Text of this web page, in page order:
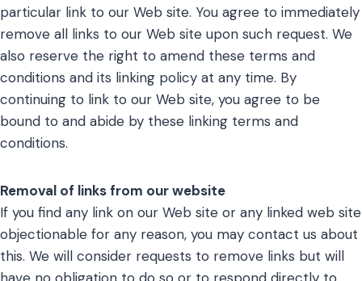
particular link to our Web site. You agree to immediately
remove all links to our Web site upon such request. We
also reserve the right to amend these terms and
conditions and its linking policy at any time. By
continuing to link to our Web site, you agree to be
bound to and abide by these linking terms and
conditions.
Removal of links from our website
If you find any link on our Web site or any linked web site
objectionable for any reason, you may contact us about
this. We will consider requests to remove links but will